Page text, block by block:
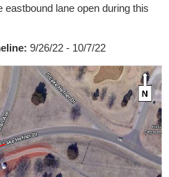
lane open during this
9/26/22 - 10/7/22